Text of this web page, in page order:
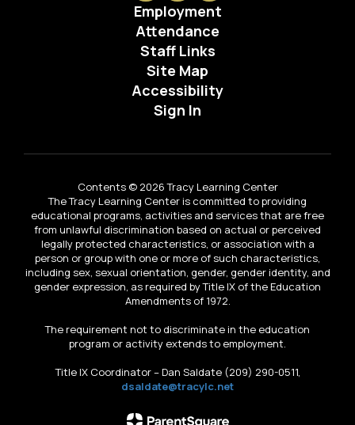
Employment
Attendance
Staff Links
Site Map
Accessibility
Sign In
Contents © 2026 Tracy Learning Center
The Tracy Learning Center is committed to providing
educational programs, activities and services that are free
from unlawful discrimination based on actual or perceived
legally protected characteristics, or association with a
person or group with one or more of such characteristics,
including sex, sexual orientation, gender, gender identity, and
gender expression, as required by Title IX of the Education
Amendments of 1972.
The requirement not to discriminate in the education
program or activity extends to employment.
Title IX Coordinator – Dan Saldate (209) 290-0511,
dsaldate@tracylc.net